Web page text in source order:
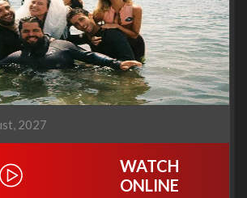
2027
WATCH
ONLINE